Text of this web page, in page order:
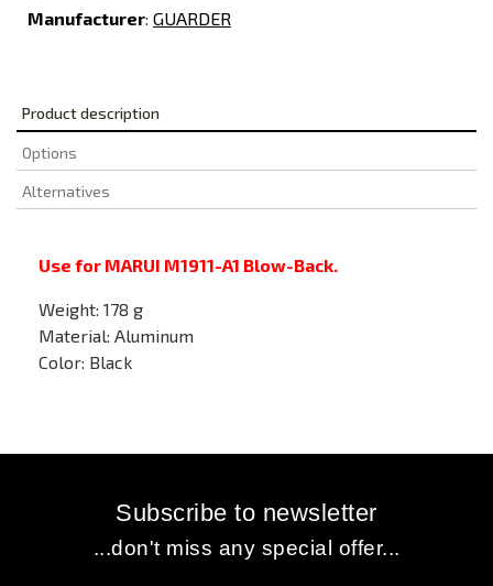
Manufacturer: GUARDER
Product description
Options
Alternatives
Use for MARUI M1911-A1 Blow-Back.
Weight: 178 g
Material: Aluminum
Color: Black
Subscribe to newsletter
...don't miss any special offer...